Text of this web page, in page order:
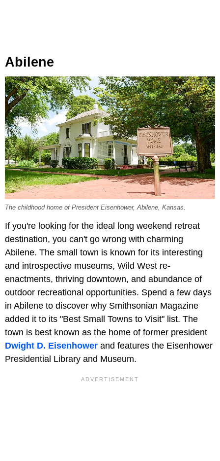
Abilene
The childhood home of President Eisenhower, Abilene, Kansas.
If you're looking for the ideal long weekend retreat
destination, you can't go wrong with charming
Abilene. The small town is known for its interesting
and introspective museums, Wild West re-
enactments, thriving downtown, and abundance of
outdoor recreational opportunities. Spend a few days
in Abilene to discover why Smithsonian Magazine
added it to its "Best Small Towns to Visit" list. The
town is best known as the home of former president
Dwight D. Eisenhower and features the Eisenhower
Presidential Library and Museum.